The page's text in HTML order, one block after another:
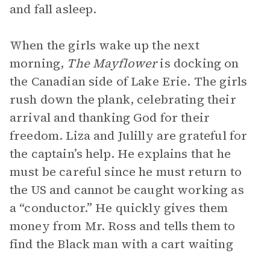
and fall asleep.
When the girls wake up the next
morning, The Mayfloweris docking on
the Canadian side of Lake Erie. The girls
rush down the plank, celebrating their
arrival and thanking God for their
freedom. Liza and Julilly are grateful for
the captain’s help. He explains that he
must be careful since he must return to
the US and cannot be caught working as
a “conductor.” He quickly gives them
money from Mr. Ross and tells them to
find the Black man with a cart waiting